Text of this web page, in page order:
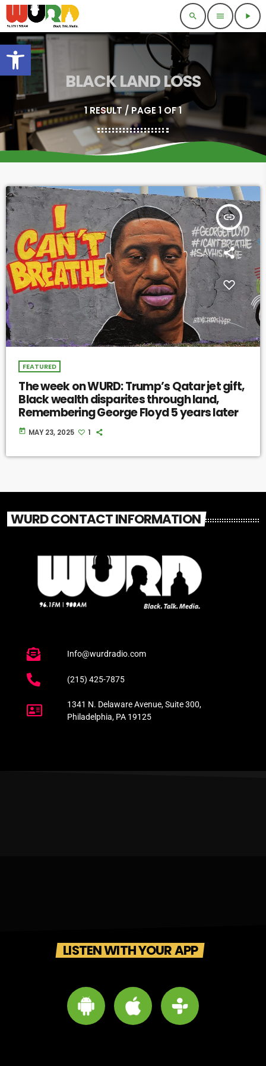
Open toolbar
search menu play_arrow
BLACK LAND LOSS
1 RESULT / PAGE 1 OF 1
insert_link
FEATURED
The week on WURD: Trump’s Qatar jet gift,
Black wealth disparites through land,
Remembering George Floyd 5 years later
today MAY 23, 2025 1
WURD CONTACT INFORMATION
Info@wurdradio.com
(215) 425-7875
1341 N. Delaware Avenue, Suite 300,
Philadelphia, PA 19125
LISTEN WITH YOUR APP